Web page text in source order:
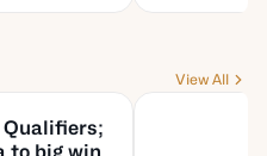
View All
Qualifiers;